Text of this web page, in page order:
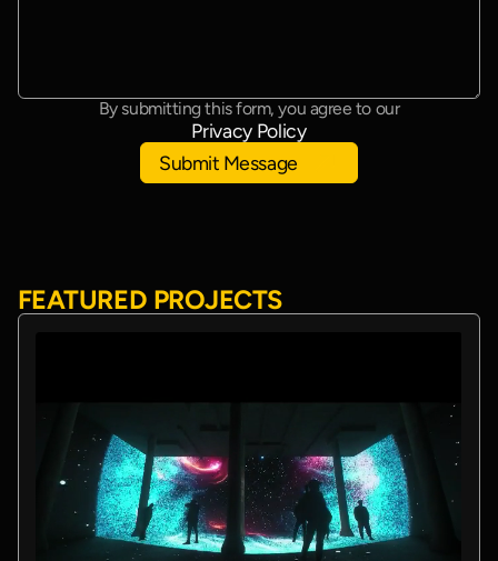
Submit Message
By submitting this form, you agree to our
Privacy Policy
FEATURED PROJECTS